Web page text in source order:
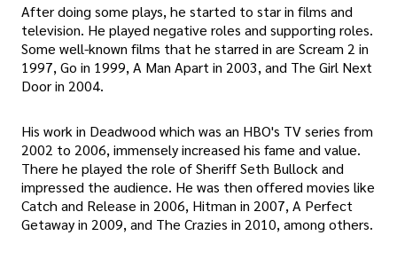
After doing some plays, he started to star in films and
television. He played negative roles and supporting roles.
Some well-known films that he starred in are Scream 2 in
1997, Go in 1999, A Man Apart in 2003, and The Girl Next
Door in 2004.
His work in Deadwood which was an HBO's TV series from
2002 to 2006, immensely increased his fame and value.
There he played the role of Sheriff Seth Bullock and
impressed the audience. He was then offered movies like
Catch and Release in 2006, Hitman in 2007, A Perfect
Getaway in 2009, and The Crazies in 2010, among others.